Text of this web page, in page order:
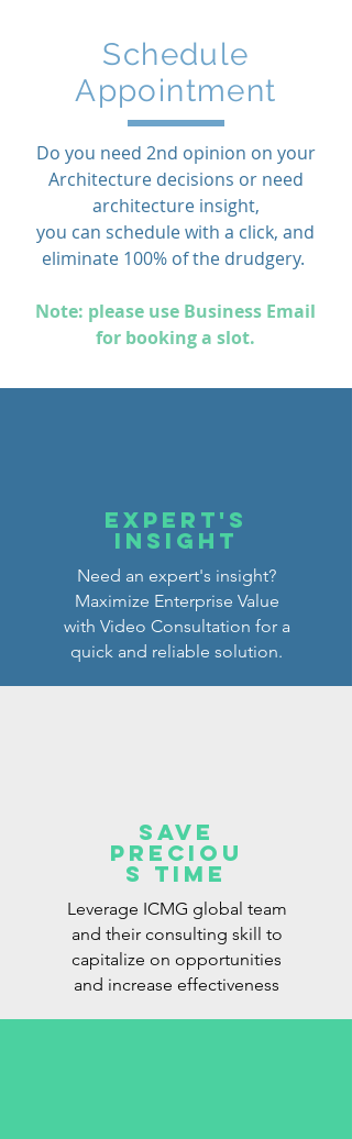
Schedule
Appointment
Do you need 2nd opinion on your
Architecture decisions or need
architecture insight,
you can schedule with a click, and
eliminate 100% of the drudgery.
Note: please use Business Email
for booking a slot.
Expert's
Insight
Need an expert's insight?
Maximize Enterprise Value
with Video Consultation for a
quick and reliable solution.
Save
preciou
s tiME
Leverage ICMG global team
and their consulting skill to
capitalize on opportunities
and increase effectiveness